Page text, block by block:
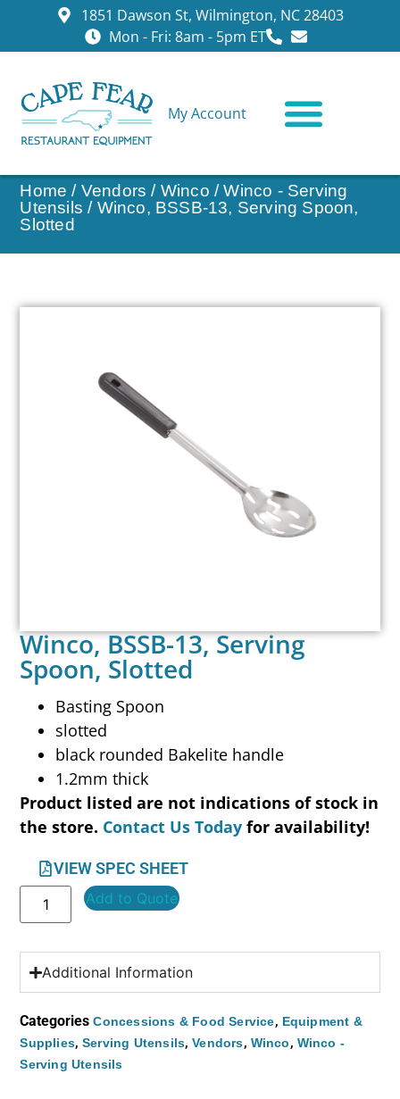
1851 Dawson St, Wilmington, NC 28403
Mon - Fri: 8am - 5pm ET
My Account
Home / Vendors / Winco /Winco - Serving
Utensils / Winco, BSSB-13, Serving Spoon,
Slotted
Winco, BSSB-13, Serving
Spoon, Slotted
Basting Spoon
slotted
black rounded Bakelite handle
1.2mm thick
Product listed are not indications of stock in
the store. Contact Us Today for availability!
VIEW SPEC SHEET
Add to Quote
Additional Information
Categories Concessions & Food Service, Equipment &
Supplies, Serving Utensils,Vendors, Winco, Winco -
Serving Utensils